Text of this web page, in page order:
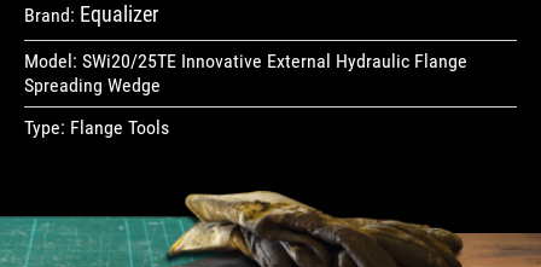
Brand: Equalizer
Model: SWi20/25TE Innovative External Hydraulic Flange
Spreading Wedge
Type: Flange Tools